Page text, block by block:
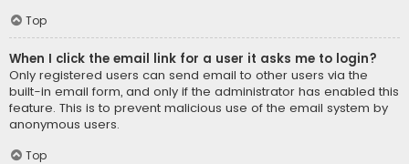
Top
When I click the email link for a user it asks me to login?
Only registered users can send email to other users via the
built-in email form, and only if the administrator has enabled this
feature. This is to prevent malicious use of the email system by
anonymous users.
Top